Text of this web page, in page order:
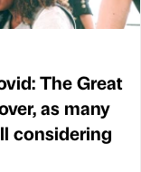
The Great
as many
considering